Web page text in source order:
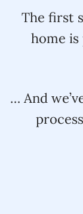
The first
home
… And